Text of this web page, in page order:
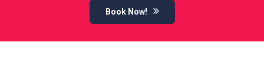
Book Now!